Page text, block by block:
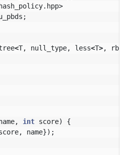
;
<T, null_type, less<T>,
, int score)
{
, name});